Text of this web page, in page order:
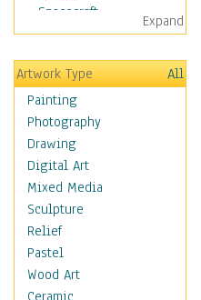
Spacecraft
Sun
Botanical
Children
Costume & Fashion
Cuisine
Dance
Education
Fantasy
Figurative
Hobbies
Holidays
Home & Hearth
Maps
Expand
Artwork Type
All
Painting
Photography
Drawing
Digital Art
Mixed Media
Sculpture
Relief
Pastel
Wood Art
Ceramic